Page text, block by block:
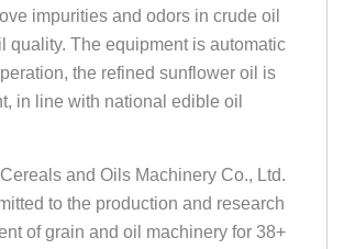
impurities and odors in crude oil
quality. The equipment is automatic
the refined sunflower oil is
in line with national edible oil
and Oils Machinery Co., Ltd.
to the production and research
of grain and oil machinery for 38+